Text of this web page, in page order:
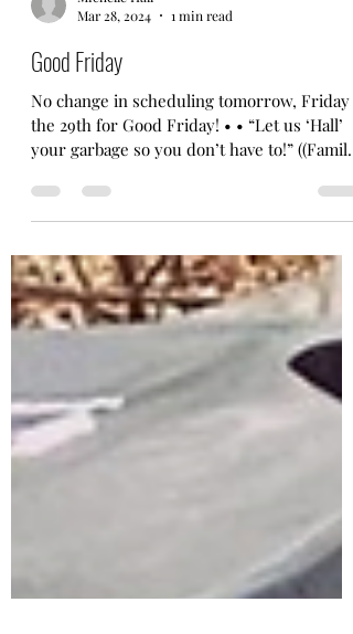
Michelle Hall
Mar 28, 2024
1 min read
Good Friday
your garbage so you don’t have to!” ((Family
owned...